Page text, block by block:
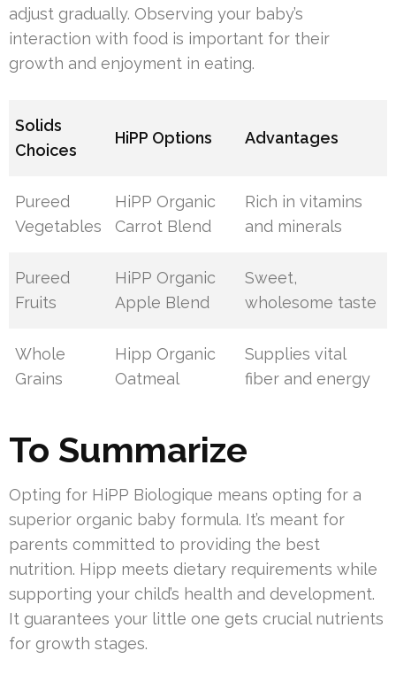
adjust gradually. Observing your baby’s
interaction with food is important for their
growth and enjoyment in eating.
Solids
Choices
HiPP Options Advantages
Pureed
Vegetables
HiPP Organic
Carrot Blend
Rich in vitamins
and minerals
Pureed
Fruits
HiPP Organic
Apple Blend
Sweet,
wholesome taste
Whole
Grains
Hipp Organic
Oatmeal
Supplies vital
fiber and energy
To Summarize
Opting for HiPP Biologique means opting for a
superior organic baby formula. It’s meant for
parents committed to providing the best
nutrition. Hipp meets dietary requirements while
supporting your child’s health and development.
It guarantees your little one gets crucial nutrients
for growth stages.